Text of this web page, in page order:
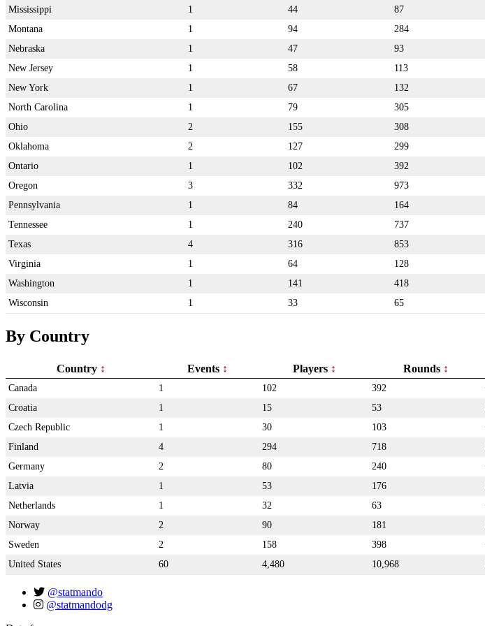
Mississippi 1 44 87
Montana
1 94 284
Nebraska
1 47 93
New Jersey
1 58 113
New York
1 67 132
North Carolina
1 79 305
Ohio
2 155 308
Oklahoma
2 127 299
Ontario
1 102 392
Oregon
3 332 973
Pennsylvania
1 84 164
Tennessee
1 240 737
Texas
4 316 853
Virginia
1 64 128
Washington
1 141 418
Wisconsin
1 33 65
By Country
Country Events Players Rounds
Canada 1 102 392
Croatia
1 15 53
Czech Republic
1 30 103
Finland
4 294 718
Germany
2 80 240
Latvia
1 53 176
Netherlands
1 32 63
Norway
2 90 181
Sweden
2 158 398
United States
60 4,480 10,968
@statmando
@statmandodg